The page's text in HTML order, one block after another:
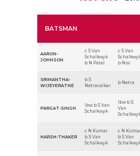
BATSMAN
AARON-
JOHNSON
c S Van
Schalkwyk
b N Patel
c S Van
b Nisi
SRIMANTHA-
WIJEYERATNE
b S
Netravalkar
b Netra
PARGAT-SINGH
lbw b S Van
Schalkwyk
lbw b S
Van
HARSH-THAKER
c N Kumar
b S Van
Schalkwyk
c N
b S Van